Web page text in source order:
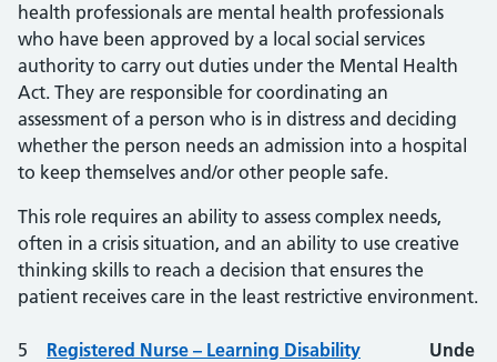
health professionals are mental health professionals
who have been approved by a local social services
authority to carry out duties under the Mental Health
Act. They are responsible for coordinating an
assessment of a person who is in distress and deciding
whether the person needs an admission into a hospital
to keep themselves and/or other people safe.
This role requires an ability to assess complex needs,
often in a crisis situation, and an ability to use creative
thinking skills to reach a decision that ensures the
patient receives care in the least restrictive environment.
Career Framework level Role Degree?
5
Registered Nurse – Learning Disability
Unde